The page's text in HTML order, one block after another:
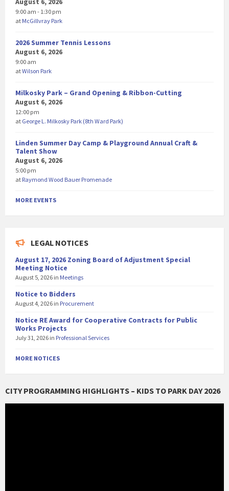
9:00 am - 1:30 pm
at McGillvray Park
2026 Summer Tennis Lessons
August 6, 2026
9:00 am
atWilson Park
Milkosky Park – Grand Opening & Ribbon-Cutting
August 6, 2026
12:00 pm
at George L. Milkosky Park (8th Ward Park)
Linden Summer Day Camp & Playground Annual Craft &
Talent Show
August 6, 2026
5:00 pm
at Raymond Wood Bauer Promenade
MORE EVENTS
LEGAL NOTICES
August 17, 2026 Zoning Board of Adjustment Special
Meeting Notice
August 5, 2026 in Meetings
Notice to Bidders
August 4, 2026 in Procurement
Notice RE Award for Cooperative Contracts for Public
Works Projects
July 31, 2026 in Professional Services
MORE NOTICES
CITY PROGRAMMING HIGHLIGHTS – KIDS TO PARK DAY 2026